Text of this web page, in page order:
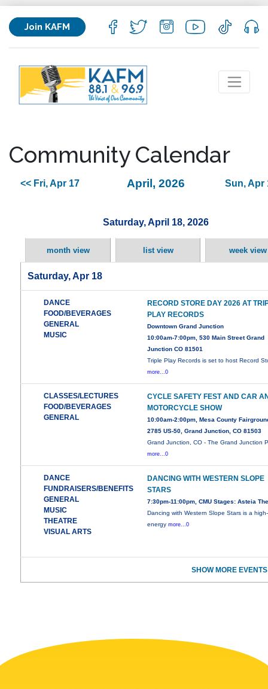
Join KAFM
Community Calendar
<< Fri, Apr 17 April, 2026 Sun, Apr
Saturday, April 18, 2026
month view list view week view
Saturday, Apr 18
DANCE
FOOD/BEVERAGES
GENERAL
MUSIC
RECORD STORE DAY 2026 AT
PLAY RECORDS
Downtown Grand Junction
10:00am-7:00pm, 530 Main Street Grand
Junction CO 81501
Triple Play Records is set to host Record
more...0
CLASSES/LECTURES
FOOD/BEVERAGES
GENERAL
CYCLE SAFETY FEST AND CAR
MOTORCYCLE SHOW
10:00am-2:00pm, Mesa County
2785 US-50, Grand Junction, CO 81503
Grand Junction, CO - The Grand Junction
more...0
DANCE
FUNDRAISERS/BENEFITS
GENERAL
MUSIC
THEATRE
VISUAL ARTS
DANCING WITH WESTERN SLOPE
STARS
7:30pm-11:00pm, CMU Stages: Asteia
Dancing with Western Slope Stars is a high-
energymore...0
SHOW MORE